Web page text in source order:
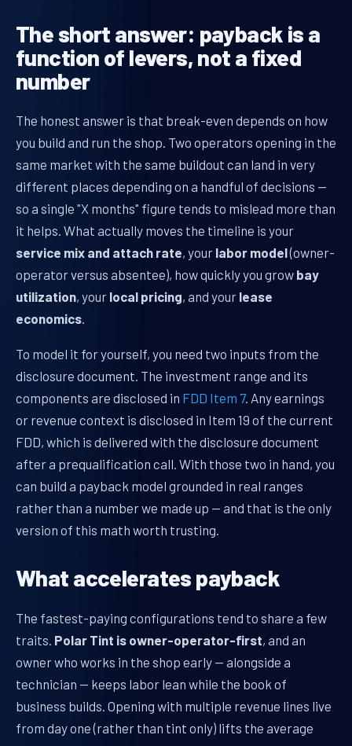
The short answer: payback is a
function of levers, not a fixed
number
The honest answer is that break-even depends on how
you build and run the shop. Two operators opening in the
same market with the same buildout can land in very
different places depending on a handful of decisions —
so a single "X months" figure tends to mislead more than
it helps. What actually moves the timeline is your
service mix and attach rate, your labor model(owner-
operator versus absentee), how quickly you grow bay
utilization, your local pricing, and your lease
economics.
To model it for yourself, you need two inputs from the
disclosure document. The investment range and its
components are disclosed in FDD Item 7. Any earnings
or revenue context is disclosed in Item 19 of the current
FDD, which is delivered with the disclosure document
after a prequalification call. With those two in hand, you
can build a payback model grounded in real ranges
rather than a number we made up — and that is the only
version of this math worth trusting.
What accelerates payback
The fastest-paying configurations tend to share a few
traits. Polar Tint is owner-operator-first, and an
owner who works in the shop early — alongside a
technician — keeps labor lean while the book of
business builds. Opening with multiple revenue lines live
from day one (rather than tint only) lifts the average